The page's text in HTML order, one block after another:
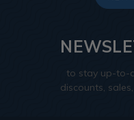
to stay up-to-
discounts,